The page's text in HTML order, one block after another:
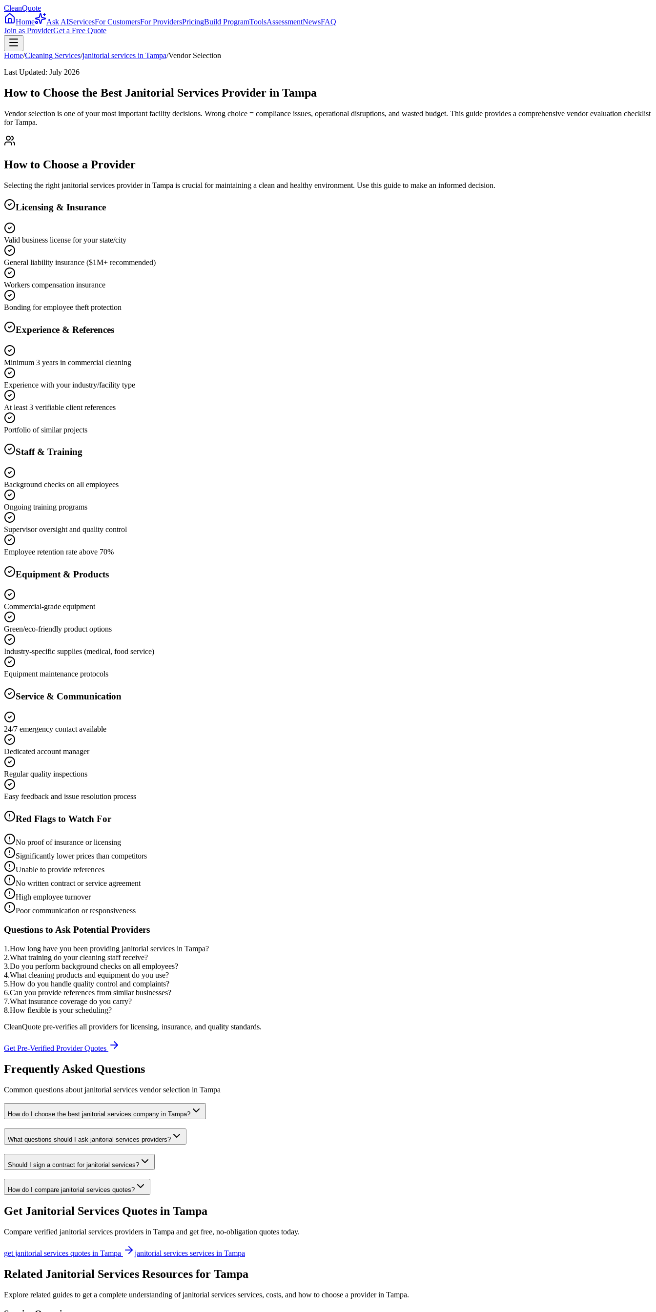
CleanQuote
Home
Ask AIServicesFor CustomersFor ProvidersPricingBuild ProgramToolsAssessmentNewsFAQ
Join as ProviderGet a Free Quote
Home/Cleaning Services/janitorial services in Tampa/Vendor Selection
Last Updated: July 2026
How to Choose the Best Janitorial Services Provider in Tampa
Vendor selection is one of your most important facility decisions. Wrong choice = compliance issues, operational disruptions, and wasted budget. This guide provides a comprehensive vendor evaluation checklist
for Tampa.
How to Choose a Provider
Selecting the right janitorial services provider in Tampa is crucial for maintaining a clean and healthy environment. Use this guide to make an informed decision.
Licensing & Insurance
Valid business license for your state/city
General liability insurance ($1M+ recommended)
Workers compensation insurance
Bonding for employee theft protection
Experience & References
Minimum 3 years in commercial cleaning
Experience with your industry/facility type
At least 3 verifiable client references
Portfolio of similar projects
Staff & Training
Background checks on all employees
Ongoing training programs
Supervisor oversight and quality control
Employee retention rate above 70%
Equipment & Products
Commercial-grade equipment
Green/eco-friendly product options
Industry-specific supplies (medical, food service)
Equipment maintenance protocols
Service & Communication
24/7 emergency contact available
Dedicated account manager
Regular quality inspections
Easy feedback and issue resolution process
Red Flags to Watch For
No proof of insurance or licensing
Significantly lower prices than competitors
Unable to provide references
No written contract or service agreement
High employee turnover
Poor communication or responsiveness
Questions to Ask Potential Providers
1 .How long have you been providing janitorial services in Tampa?
2.What training do your cleaning staff receive?
3.Do you perform background checks on all employees?
4.What cleaning products and equipment do you use?
5.How do you handle quality control and complaints?
6.Can you provide references from similar businesses?
7.What insurance coverage do you carry?
8.How flexible is your scheduling?
CleanQuote pre-verifies all providers for licensing, insurance, and quality standards.
Get Pre-Verified Provider Quotes
Frequently Asked Questions
Common questions about janitorial services vendor selection in Tampa
How do I choose the best janitorial services company in Tampa?
What questions should I ask janitorial services providers?
Should I sign a contract for janitorial services?
How do I compare janitorial services quotes?
Get Janitorial Services Quotes in Tampa
Compare verified janitorial services providers in Tampa and get free, no-obligation quotes today.
get janitorial services quotes in Tampa janitorial services services in Tampa
Related Janitorial Services Resources for Tampa
Explore related guides to get a complete understanding of janitorial services services, costs, and how to choose a provider in Tampa.